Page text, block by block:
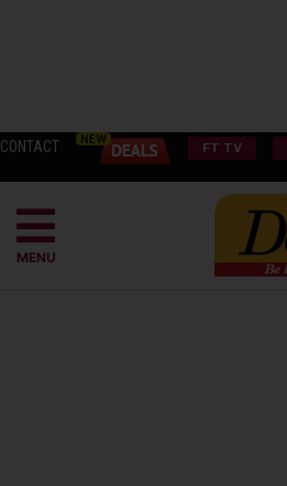
CONTACT FT TV
MENU